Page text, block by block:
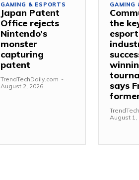
GAMING & ESPORTS
Japan Patent
Office rejects
Nintendo’s
monster
capturing
patent
TrendTechDaily.com -
August 2, 2026
GAMING
the
says
August 1,